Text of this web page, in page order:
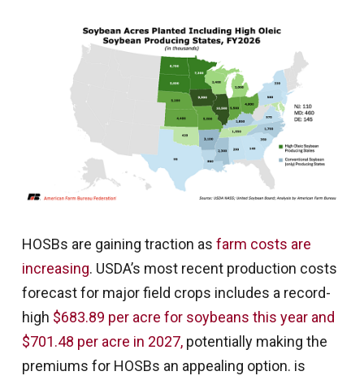
HOSBs are gaining traction as farm costs are
increasing. USDA’s most recent production costs
forecast for major field crops includes a record-
high $683.89 per acre for soybeans this year and
$701.48 per acre in 2027,potentially making the
premiums for HOSBs an appealing option. is